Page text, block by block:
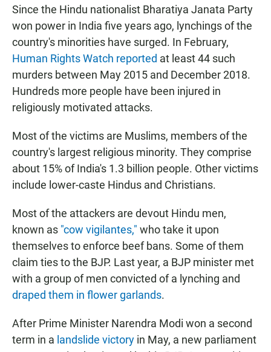
Since the Hindu nationalist Bharatiya Janata Party
won power in India five years ago, lynchings of the
country's minorities have surged. In February,
Human Rights Watch reported at least 44 such
murders between May 2015 and December 2018.
Hundreds more people have been injured in
religiously motivated attacks.
Most of the victims are Muslims, members of the
country's largest religious minority. They comprise
about 15% of India's 1.3 billion people. Other victims
include lower-caste Hindus and Christians.
Most of the attackers are devout Hindu men,
known as "cow vigilantes," who take it upon
themselves to enforce beef bans. Some of them
claim ties to the BJP. Last year, a BJP minister met
with a group of men convicted of a lynching and
draped them in flower garlands.
After Prime Minister Narendra Modi won a second
term in a landslide victory in May, a new parliament